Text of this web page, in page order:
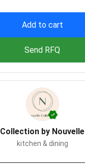
Add to cart
Send RFQ
Collection by Nouvelle
kitchen & dining